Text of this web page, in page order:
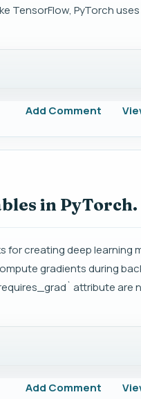
TensorFlow, PyTorch
Add Comment
in PyTorch.
for creating deep learning
gradients during
attribute are
Add Comment